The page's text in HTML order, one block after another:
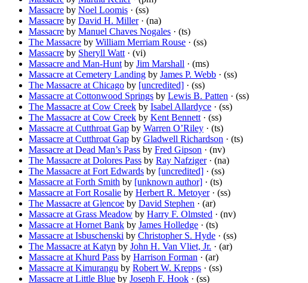
Massacre by Noel Loomis · (ss)
Massacre by David H. Miller· (na)
Massacre by Manuel Chaves Nogales · (ts)
The Massacre by William Merriam Rouse · (ss)
Massacre by Sheryll Watt · (vi)
Massacre and Man-Hunt by Jim Marshall · (ms)
Massacre at Cemetery Landing by James P. Webb · (ss)
The Massacre at Chicago by [uncredited] · (ss)
Massacre at Cottonwood Springs by Lewis B. Patten · (ss)
The Massacre at Cow Creek by Isabel Allardyce · (ss)
The Massacre at Cow Creek by Kent Bennett · (ss)
Massacre at Cutthroat Gap by Warren O’Riley · (ts)
Massacre at Cutthroat Gap by Gladwell Richardson · (ts)
Massacre at Dead Man’s Pass by Fred Gipson · (nv)
The Massacre at Dolores Pass by Ray Nafziger· (na)
The Massacre at Fort Edwards by [uncredited] · (ss)
Massacre at Forth Smith by [unknown author] · (ts)
Massacre at Fort Rosalie by Herbert R. Metoyer· (ss)
The Massacre at Glencoe by David Stephen · (ar)
Massacre at Grass Meadow by Harry F. Olmsted · (nv)
Massacre at Hornet Bank by James Holledge · (ts)
Massacre at Isbuschenski by Christopher S. Hyde · (ss)
The Massacre at Katyn by John H. Van Vliet, Jr. · (ar)
Massacre at Khurd Pass by Harrison Forman · (ar)
Massacre at Kimurangu by Robert W. Krepps · (ss)
Massacre at Little Blue by Joseph F. Hook · (ss)